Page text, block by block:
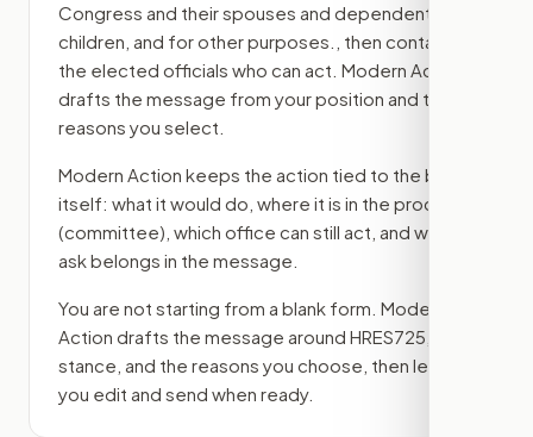
Congress and their spouses and dependent
children, and for other purposes.
, then contact
the elected officials who can act. Modern Action
drafts the message from your position and the
reasons you select.
Modern Action keeps the action tied to the bill
itself: what it would do, where it is in the process
(committee) , which office can still act, and what
ask belongs in the message.
You are not starting from a blank form. Modern
Action drafts the message around HRES725
stance, and the reasons you choose, then lets
you edit and send when ready.